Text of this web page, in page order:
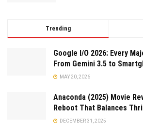
Trending
Google I/O 2026: Every
From Gemini 3.5 to
MAY 20, 2026
Anaconda (2025) Movie
Reboot That Balances
DECEMBER 31, 2025